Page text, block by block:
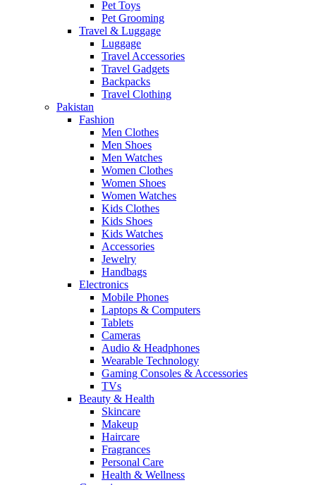
Pet Toys
Pet Grooming
Travel & Luggage
Luggage
Travel Accessories
Travel Gadgets
Backpacks
Travel Clothing
Pakistan
Fashion
Men Clothes
Men Shoes
Men Watches
Women Clothes
Women Shoes
Women Watches
Kids Clothes
Kids Shoes
Kids Watches
Accessories
Jewelry
Handbags
Electronics
Mobile Phones
Laptops & Computers
Tablets
Cameras
Audio & Headphones
Wearable Technology
Gaming Consoles & Accessories
TVs
Beauty & Health
Skincare
Makeup
Haircare
Fragrances
Personal Care
Health & Wellness